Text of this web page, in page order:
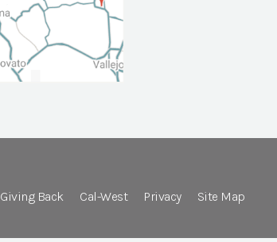
Giving Back Cal-West Privacy Site Map